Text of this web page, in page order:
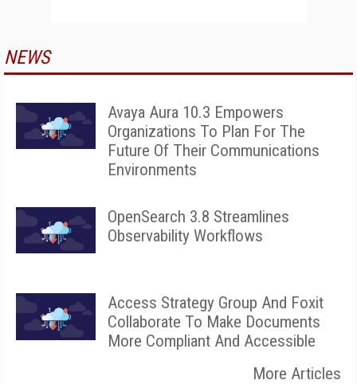
NEWS
Avaya Aura 10.3 Empowers
Organizations To Plan For The
Future Of Their Communications
Environments
OpenSearch 3.8 Streamlines
Observability Workflows
Access Strategy Group And Foxit
Collaborate To Make Documents
More Compliant And Accessible
More Articles